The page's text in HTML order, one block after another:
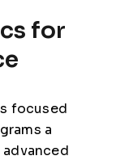
for
focused
a